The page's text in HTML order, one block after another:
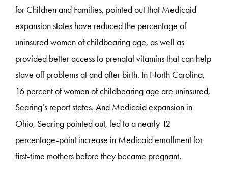
for Children and Families, pointed out that Medicaid
expansion states have reduced the percentage of
uninsured women of childbearing age, as well as
provided better access to prenatal vitamins that can help
stave off problems at and after birth. In North Carolina,
16 percent of women of childbearing age are uninsured,
Searing’s report states. And Medicaid expansion in
Ohio, Searing pointed out, led to a nearly 12
percentage-point increase in Medicaid enrollment for
first-time mothers before they became pregnant.